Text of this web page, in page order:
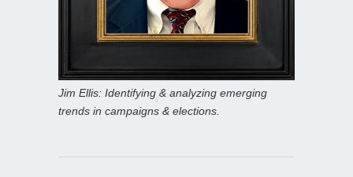
Jim Ellis: Identifying & analyzing emerging
trends in campaigns & elections.